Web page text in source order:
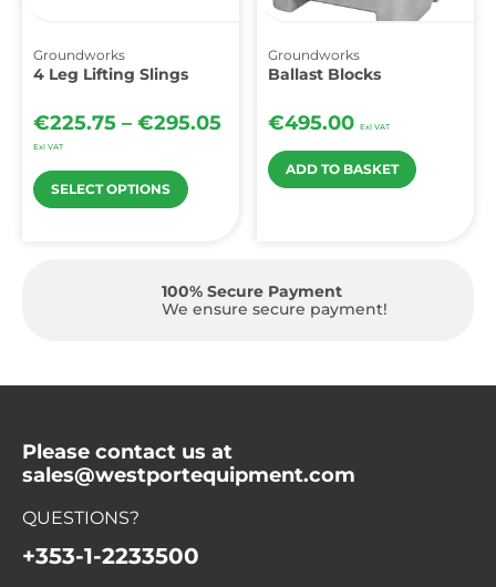
Groundworks
4 Leg Lifting Slings
€225.75 – €295.05
Exl VAT
SELECT OPTIONS
Groundworks
Ballast Blocks
€495.00 Exl VAT
ADD TO BASKET
100% Secure Payment
We ensure secure payment!
Please contact us at
sales@westportequipment.com
QUESTIONS?
+353-1-2233500